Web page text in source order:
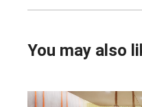
You may also